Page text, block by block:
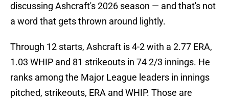
discussing Ashcraft's 2026 season — and that's not
a word that gets thrown around lightly.
Through 12 starts, Ashcraft is 4-2 with a 2.77 ERA,
1.03 WHIP and 81 strikeouts in 74 2/3 innings. He
ranks among the Major League leaders in innings
pitched, strikeouts, ERA and WHIP. Those are